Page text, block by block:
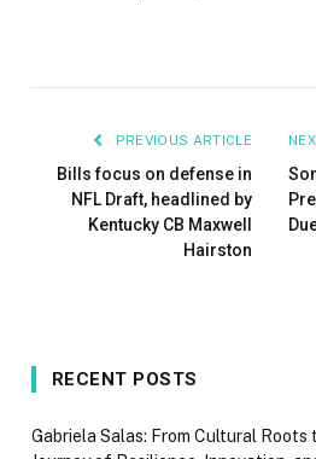
PREVIOUS ARTICLE
Bills focus on defense in
NFL Draft, headlined by
Kentucky CB Maxwell
Hairston
RECENT POSTS
Gabriela Salas: From Cultural